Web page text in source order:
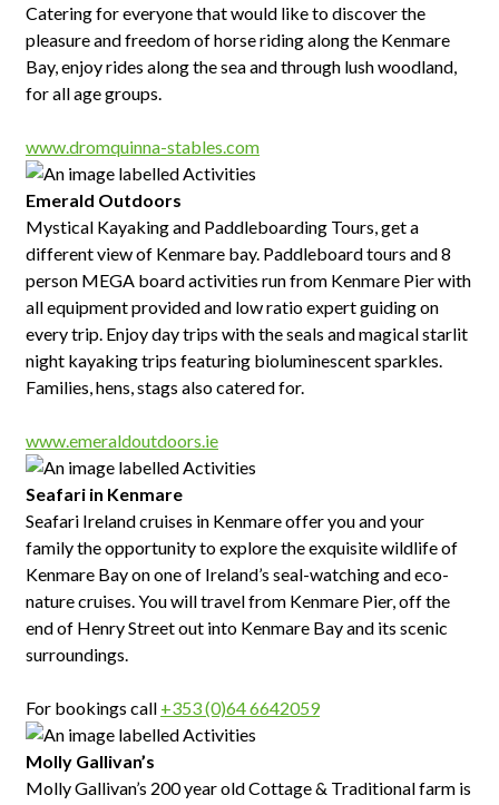
Catering for everyone that would like to discover the
pleasure and freedom of horse riding along the Kenmare
Bay, enjoy rides along the sea and through lush woodland,
for all age groups.
www.dromquinna-stables.com
Emerald Outdoors
Mystical Kayaking and Paddleboarding Tours, get a
different view of Kenmare bay. Paddleboard tours and 8
person MEGA board activities run from Kenmare Pier with
all equipment provided and low ratio expert guiding on
every trip. Enjoy day trips with the seals and magical starlit
night kayaking trips featuring bioluminescent sparkles.
Families, hens, stags also catered for.
www.emeraldoutdoors.ie
Seafari in Kenmare
Seafari Ireland cruises in Kenmare offer you and your
family the opportunity to explore the exquisite wildlife of
Kenmare Bay on one of Ireland’s seal-watching and eco-
nature cruises. You will travel from Kenmare Pier, off the
end of Henry Street out into Kenmare Bay and its scenic
surroundings.
For bookings call +353 (0)64 6642059
Molly Gallivan’s
Molly Gallivan’s 200 year old Cottage & Traditional farm is